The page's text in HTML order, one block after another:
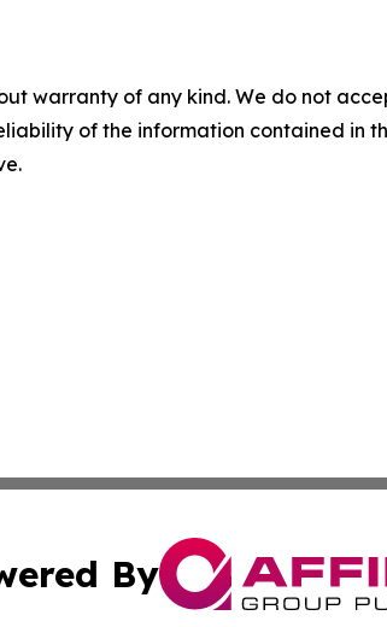
warranty of any kind. We do not
of the information contained in
By